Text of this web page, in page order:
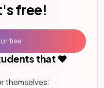
free!
that ❤️
themselves:
free